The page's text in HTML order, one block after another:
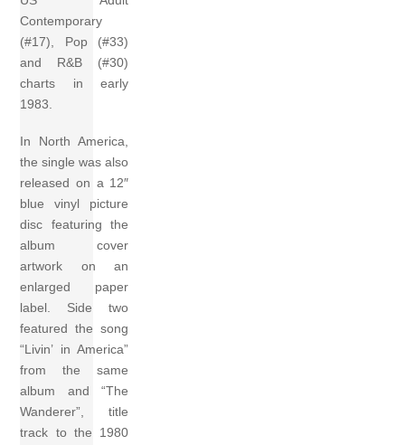
Contemporary
(#17), Pop (#33)
and R&B (#30)
charts in early
1983.
In North America,
the single was also
released on a 12″
blue vinyl picture
disc featuring the
album cover
artwork on an
enlarged paper
label. Side two
featured the song
“Livin’ in America”
from the same
album and “The
Wanderer”, title
track to the 1980